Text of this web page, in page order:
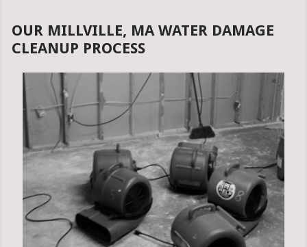
OUR MILLVILLE, MA WATER DAMAGE
CLEANUP PROCESS